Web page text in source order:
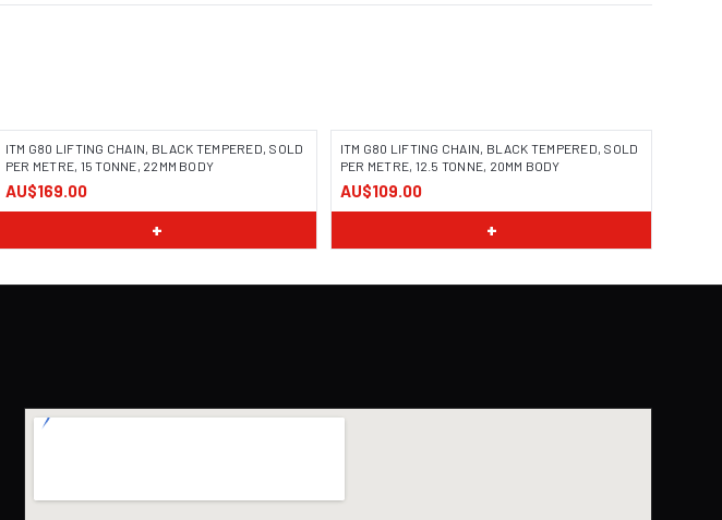
ITM G80 LIFTING CHAIN, BLACK TEMPERED, SOLD
PER METRE, 15 TONNE, 22MM BODY
AU$169.00
+
ITM G80 LIFTING CHAIN, BLACK TEMPERED, SOLD
PER METRE, 12.5 TONNE, 20MM BODY
AU$109.00
+